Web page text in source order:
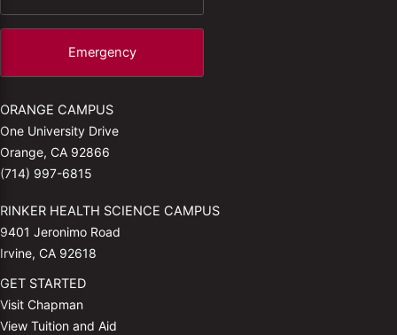
Emergency
ORANGE CAMPUS
One University Drive
Orange, CA 92866
(714) 997-6815
RINKER HEALTH SCIENCE CAMPUS
9401 Jeronimo Road
Irvine, CA 92618
GET STARTED
Visit Chapman
View Tuition and Aid